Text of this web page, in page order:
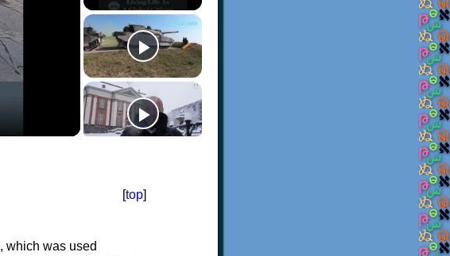
[top]
, which was used